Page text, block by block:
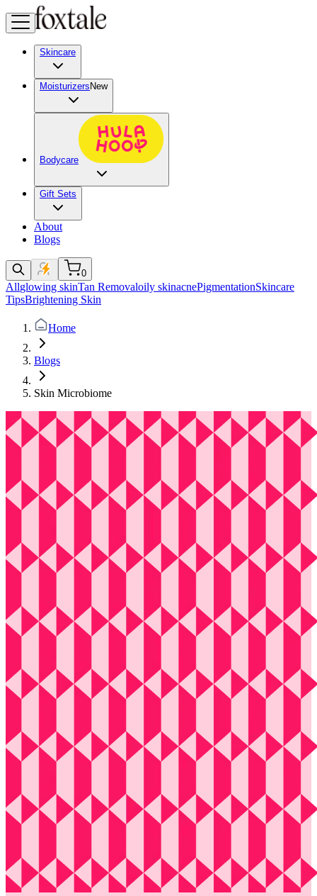
Skincare
Moisturizers New
Bodycare
Gift Sets
About
Blogs
0
Allglowing skinTan Removaloily skinacnePigmentationSkincare
TipsBrightening Skin
Home
Blogs
Skin Microbiome